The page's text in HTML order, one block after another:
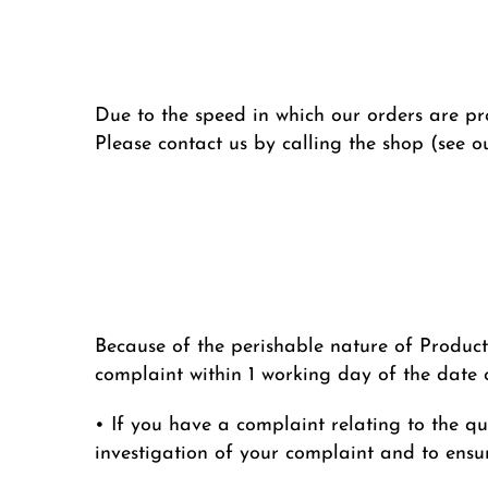
Due to the speed in which our orders are
Please contact us by calling the shop (see
Because of the perishable nature of
complaint within 1 working day of the
• If you have a complaint relating to the
investigation of your complaint and to